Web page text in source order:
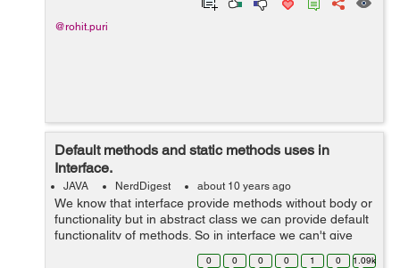
@rohit.puri
Default methods and static methods uses in
Interface.
JAVA NerdDigest about 10 years ago
We know that interface provide methods without body or
functionality but in abstract class we can provide default
functionality of methods. So in interface we can't give
method body and can't declare ant static method. But in
0 0 0 0 1 0 1.09k